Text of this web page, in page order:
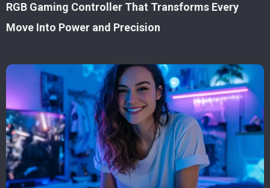
RGB Gaming Controller That Transforms Every
Move Into Power and Precision